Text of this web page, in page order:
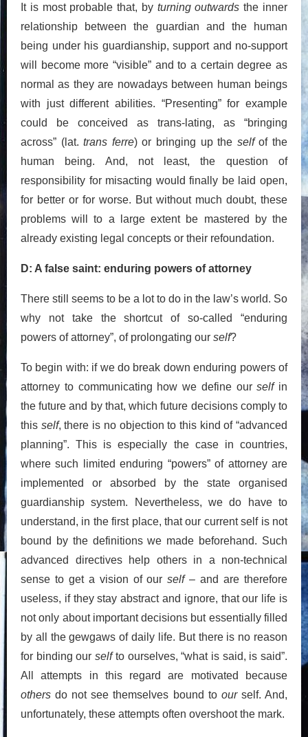
It is most probable that, by turning outwards the inner
relationship between the guardian and the human
being under his guardianship, support and no-support
will become more “visible” and to a certain degree as
normal as they are nowadays between human beings
with just different abilities. “Presenting” for example
could be conceived as trans-lating, as “bringing
across” (lat.trans ferre) or bringing up the selfof the
human being. And, not least, the question of
responsibility for misacting would finally be laid open,
for better or for worse. But without much doubt, these
problems will to a large extent be mastered by the
already existing legal concepts or their refoundation.
D: A false saint: enduring powers of attorney
There still seems to be a lot to do in the law’s world. So
why not take the shortcut of so-called “enduring
powers of attorney”, of prolongating our self?
To begin with: if we do break down enduring powers of
attorney to communicating how we define ourselfin
the future and by that, which future decisions comply to
this self, there is no objection to this kind of “advanced
planning”. This is especially the case in countries,
where such limited enduring “powers” of attorney are
implemented or absorbed by the state organised
guardianship system. Nevertheless, we do have to
understand, in the first place, that our current self is not
bound by the definitions we made beforehand. Such
advanced directives help others in a non-technical
sense to get a vision of ourself– and are therefore
useless, if they stay abstract and ignore, that our life is
not only about important decisions but essentially filled
by all the gewgaws of daily life. But there is no reason
for binding ourselfto ourselves, “what is said, is said”.
All attempts in this regard are motivated because
others do not see themselves bound to ourself. And,
unfortunately, these attempts often overshoot the mark.